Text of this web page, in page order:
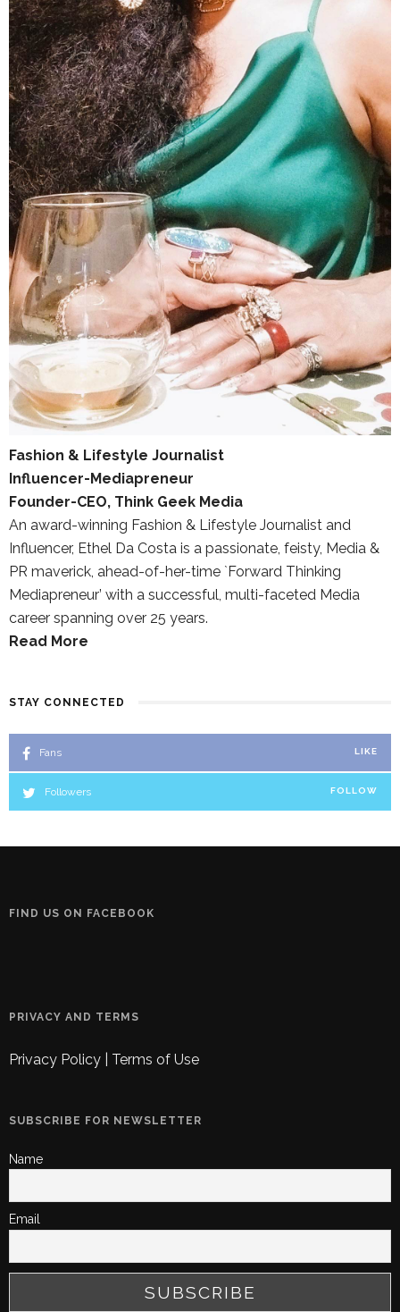
Fashion & Lifestyle Journalist
Influencer-Mediapreneur
Founder-CEO, Think Geek Media
An award-winning Fashion & Lifestyle Journalist and
Influencer, Ethel Da Costa is a passionate, feisty, Media &
PR maverick, ahead-of-her-time `Forward Thinking
Mediapreneur’ with a successful, multi-faceted Media
career spanning over 25 years.
Read More
STAY CONNECTED
Fans LIKE
Followers FOLLOW
FIND US ON FACEBOOK
PRIVACY AND TERMS
Privacy Policy Terms of Use
SUBSCRIBE FOR NEWSLETTER
Name
Email